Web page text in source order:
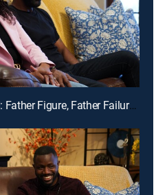
E6 | LaKisha and Darnell: Father Figure, Father Failures